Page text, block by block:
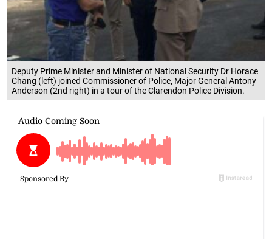
Deputy Prime Minister and Minister of National Security Dr Horace
Chang (left) joined Commissioner of Police, Major General Antony
Anderson (2nd right) in a tour of the Clarendon Police Division.